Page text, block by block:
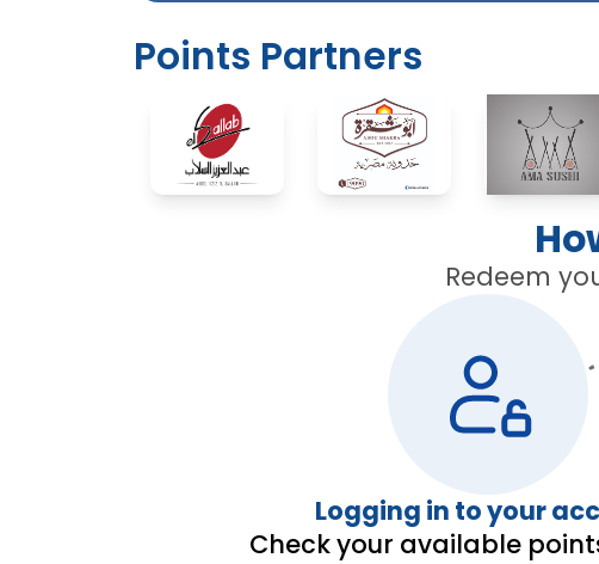
Points Partners
Redeem
Logging in to your
Check your available